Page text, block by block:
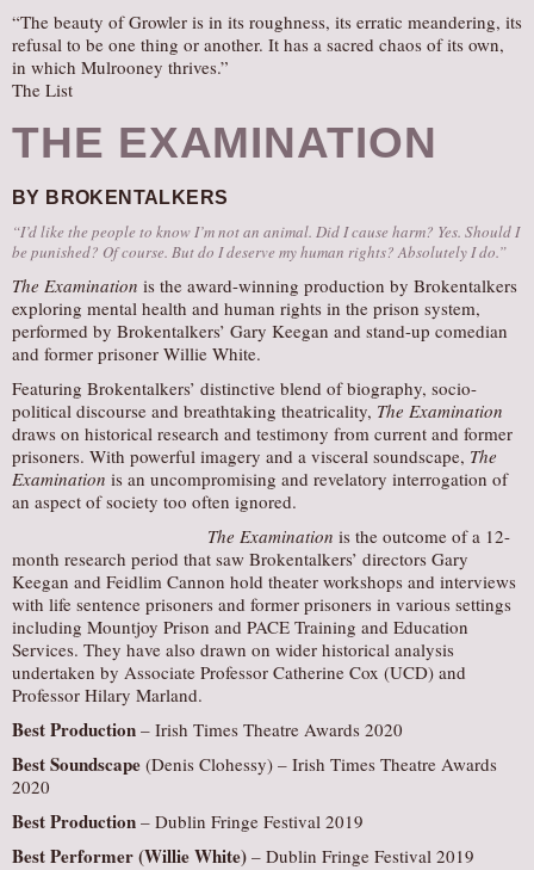
“The beauty of Growler is in its roughness, its erratic meandering, its
refusal to be one thing or another. It has a sacred chaos of its own,
in which Mulrooney thrives.”
The List
THE EXAMINATION
BY BROKENTALKERS
“I’d like the people to know I’m not an animal. Did I cause harm? Yes. Should I
be punished? Of course. But do I deserve my human rights? Absolutely I do.”
The Examination is the award-winning production by Brokentalkers
exploring mental health and human rights in the prison system,
performed by Brokentalkers’ Gary Keegan and stand-up comedian
and former prisoner Willie White.
Featuring Brokentalkers’ distinctive blend of biography, socio-
political discourse and breathtaking theatricality, The Examination
draws on historical research and testimony from current and former
prisoners. With powerful imagery and a visceral soundscape, The
Examination is an uncompromising and revelatory interrogation of
an aspect of society too often ignored.
The Examination is the outcome of a 12-
month research period that saw Brokentalkers’ directors Gary
Keegan and Feidlim Cannon hold theater workshops and interviews
with life sentence prisoners and former prisoners in various settings
including Mountjoy Prison and PACE Training and Education
Services. They have also drawn on wider historical analysis
undertaken by Associate Professor Catherine Cox (UCD) and
Professor Hilary Marland.
Best Production – Irish Times Theatre Awards 2020
Best Soundscape (Denis Clohessy) – Irish Times Theatre Awards
2020
Best Production – Dublin Fringe Festival 2019
Best Performer (Willie White) – Dublin Fringe Festival 2019